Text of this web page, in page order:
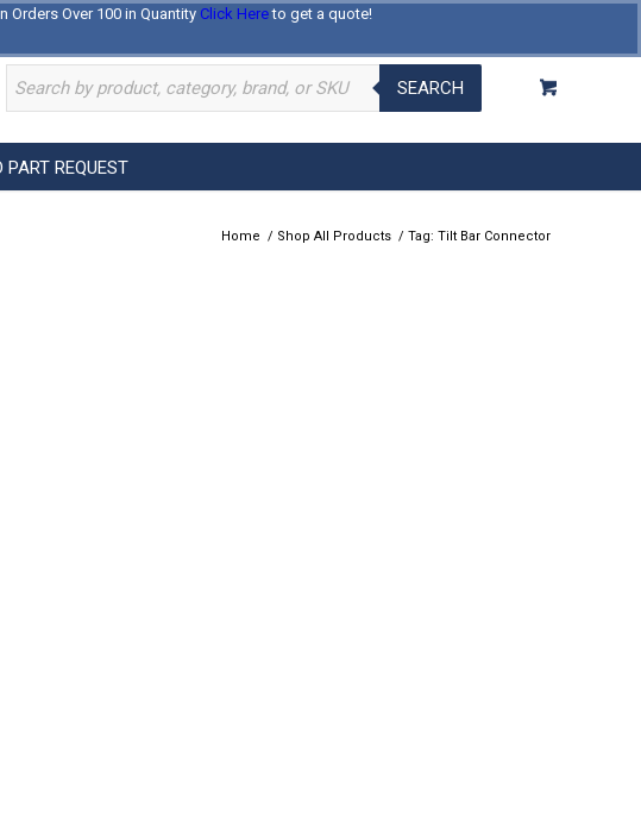
Over 100 in Quantity Click Hereto get a quote!
Log In Register
SEARCH
PART REQUEST
Home / Shop All Products / Tag: Tilt Bar Connector